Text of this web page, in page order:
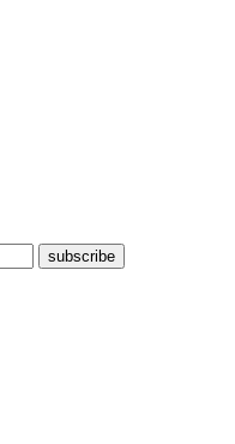
subscribe